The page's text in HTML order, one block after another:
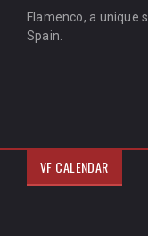
Flamenco, a unique
Spain.
VF CALENDAR